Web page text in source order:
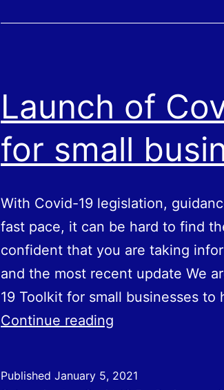
Launch of
for small
With Covid-19 legislation,
fast pace, it can be hard to find
confident that you are taking
and the most recent update We
19 Toolkit for small businesses
Continue reading
Published January 5, 2021